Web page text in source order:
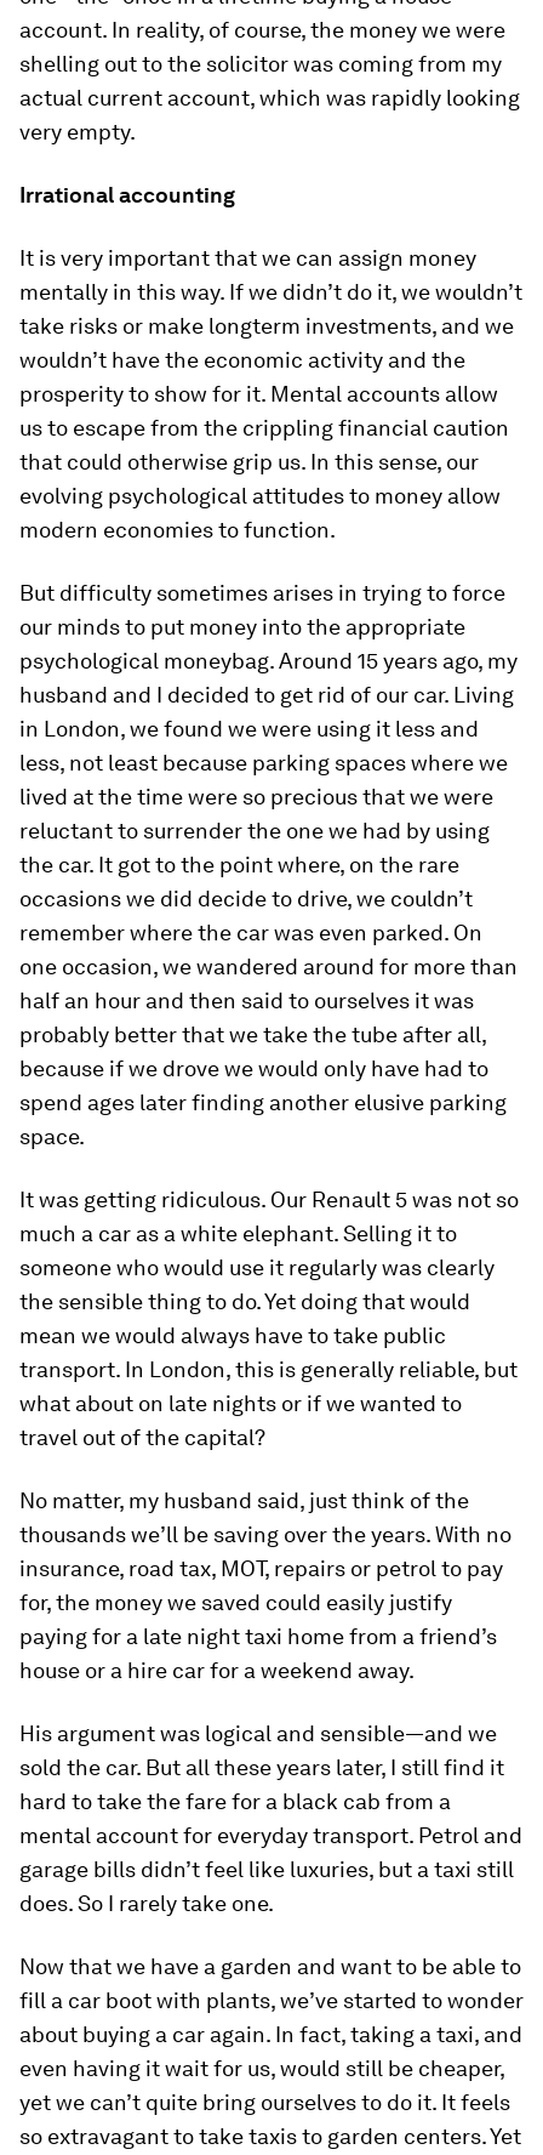
account. In reality, of course, the money we were
shelling out to the solicitor was coming from my
actual current account, which was rapidly looking
very empty.
Irrational accounting
It is very important that we can assign money
mentally in this way. If we didn’t do it, we wouldn’t
take risks or make long­term investments, and we
wouldn’t have the economic activity and the
prosperity to show for it. Mental accounts allow
us to escape from the crippling financial caution
that could otherwise grip us. In this sense, our
evolving psychological attitudes to money allow
modern economies to function.
But difficulty sometimes arises in trying to force
our minds to put money into the appropriate
psychological moneybag. Around 15 years ago, my
husband and I decided to get rid of our car. Living
in London, we found we were using it less and
less, not least because parking spaces where we
lived at the time were so precious that we were
reluctant to surrender the one we had by using
the car. It got to the point where, on the rare
occasions we did decide to drive, we couldn’t
remember where the car was even parked. On
one occasion, we wandered around for more than
half an hour and then said to ourselves it was
probably better that we take the tube after all,
because if we drove we would only have had to
spend ages later finding another elusive parking
space.
It was getting ridiculous. Our Renault 5 was not so
much a car as a white elephant. Selling it to
someone who would use it regularly was clearly
the sensible thing to do. Yet doing that would
mean we would always have to take public
transport. In London, this is generally reliable, but
what about on late nights or if we wanted to
travel out of the capital?
No matter, my husband said, just think of the
thousands we’ll be saving over the years. With no
insurance, road tax, MOT, repairs or petrol to pay
for, the money we saved could easily justify
paying for a late night taxi home from a friend’s
house or a hire car for a weekend away.
His argument was logical and sensible—and we
sold the car. But all these years later, I still find it
hard to take the fare for a black cab from a
mental account for everyday transport. Petrol and
garage bills didn’t feel like luxuries, but a taxi still
does. So I rarely take one.
Now that we have a garden and want to be able to
fill a car boot with plants, we’ve started to wonder
about buying a car again. In fact, taking a taxi, and
even having it wait for us, would still be cheaper,
yet we can’t quite bring ourselves to do it. It feels
so extravagant to take taxis to garden centers. Yet